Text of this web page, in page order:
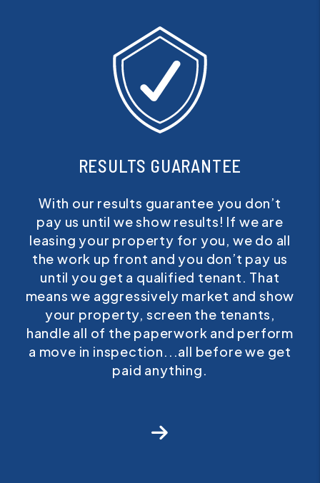
RESULTS GUARANTEE
With our results guarantee you don’t
pay us until we show results! If we are
leasing your property for you, we do all
the work up front and you don’t pay us
until you get a qualified tenant. That
means we aggressively market and show
your property, screen the tenants,
handle all of the paperwork and perform
a move in inspection...all before we get
paid anything.
Next